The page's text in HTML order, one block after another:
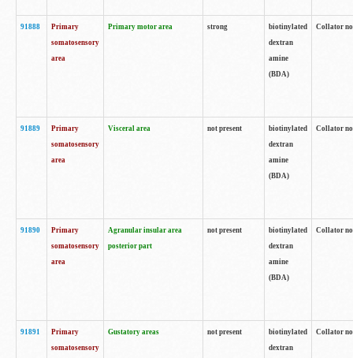
91888
Primary
somatosensory
area
Primary motor area strong
biotinylated
dextran
amine
(BDA)
Collator
91889
Primary
somatosensory
area
Visceral area not present
biotinylated
dextran
amine
(BDA)
Collator
91890
Primary
somatosensory
area
Agranular insular area
posterior part
not present
biotinylated
dextran
amine
(BDA)
Collator
91891
Primary
somatosensory
Gustatory areas not present
biotinylated
dextran
Collator